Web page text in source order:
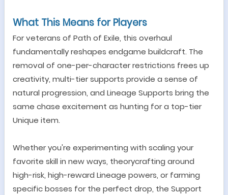
What This Means for Players
For veterans of Path of Exile, this overhaul
fundamentally reshapes endgame buildcraft. The
removal of one-per-character restrictions frees up
creativity, multi-tier supports provide a sense of
natural progression, and Lineage Supports bring the
same chase excitement as hunting for a top-tier
Unique item.
Whether you're experimenting with scaling your
favorite skill in new ways, theorycrafting around
high-risk, high-reward Lineage powers, or farming
specific bosses for the perfect drop, the Support